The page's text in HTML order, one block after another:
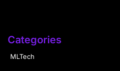
Categories
MLTech